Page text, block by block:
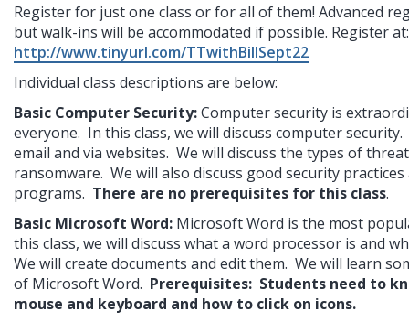
Register for just one class or for all of them! Advanced
but walk-ins will be accommodated if possible. Register at:
http://www.tinyurl.com/TTwithBillSept22
Individual class descriptions are below:
Basic Computer Security: Computer security is
everyone.  In this class, we will discuss computer
email and via websites.  We will discuss the types of
ransomware.  We will also discuss good security
programs. There are no prerequisites for this class.
Basic Microsoft Word: Microsoft Word is the most
this class, we will discuss what a word processor is and
We will create documents and edit them.  We will learn
of Microsoft Word. Prerequisites:  Students need to
mouse and keyboard and how to click on icons.